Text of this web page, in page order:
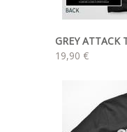
GREY ATTACK
19,90 €